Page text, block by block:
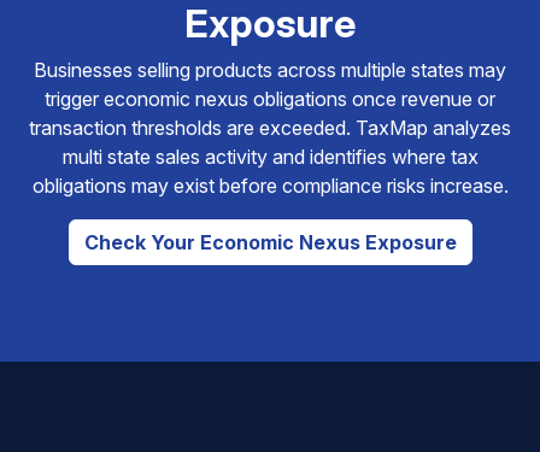
Exposure
Businesses selling products across multiple states may
trigger economic nexus obligations once revenue or
transaction thresholds are exceeded. TaxMap analyzes
multi state sales activity and identifies where tax
obligations may exist before compliance risks increase.
Check Your Economic Nexus Exposure